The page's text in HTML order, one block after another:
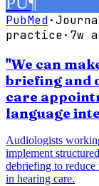
PubMed·
practice· 7w
"We can
briefing and
care
language
Audiologists
implement
debriefing to
in hearing care.